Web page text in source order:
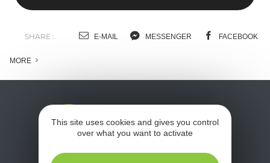
SHARE : E-MAIL MESSENGER FACEBOOK
MORE
This site uses cookies and gives you control
over what you want to activate